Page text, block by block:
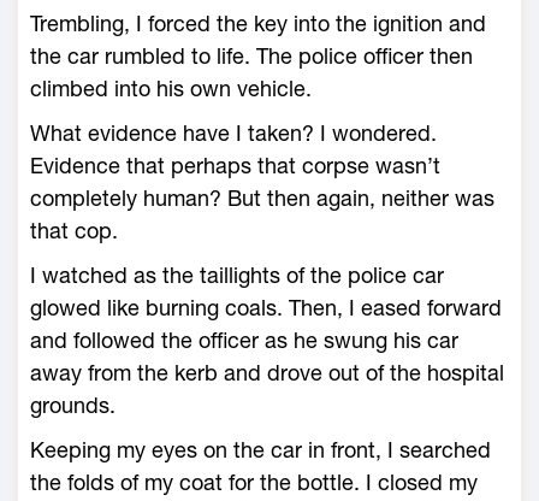
Trembling, I forced the key into the ignition and
the car rumbled to life. The police officer then
climbed into his own vehicle.
What evidence have I taken? I wondered.
Evidence that perhaps that corpse wasn’t
completely human? But then again, neither was
that cop.
I watched as the taillights of the police car
glowed like burning coals. Then, I eased forward
and followed the officer as he swung his car
away from the kerb and drove out of the hospital
grounds.
Keeping my eyes on the car in front, I searched
the folds of my coat for the bottle. I closed my